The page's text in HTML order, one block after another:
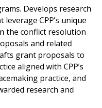
Develops research
CPP’s unique
the conflict resolution
and related
grant proposals to
aligned with CPP’s
practice, and
research and